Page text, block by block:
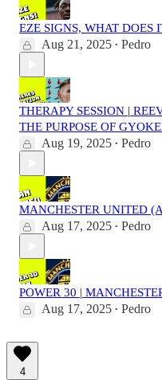
EZE SIGNS, WHAT DOES
Aug 21, 2025 • Pedro
THERAPY SESSION |
THE PURPOSE OF
Aug 19, 2025 • Pedro
MANCHESTER UNITED
Aug 17, 2025 • Pedro
POWER 30 |
Aug 17, 2025 • Pedro
4